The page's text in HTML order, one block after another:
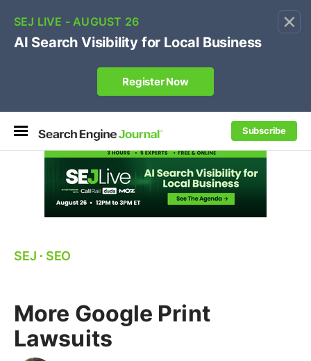
×
Subscribe
Own your "brand +promo code" search.
SEJ ⋅ SEO
More Google Print
Lawsuits